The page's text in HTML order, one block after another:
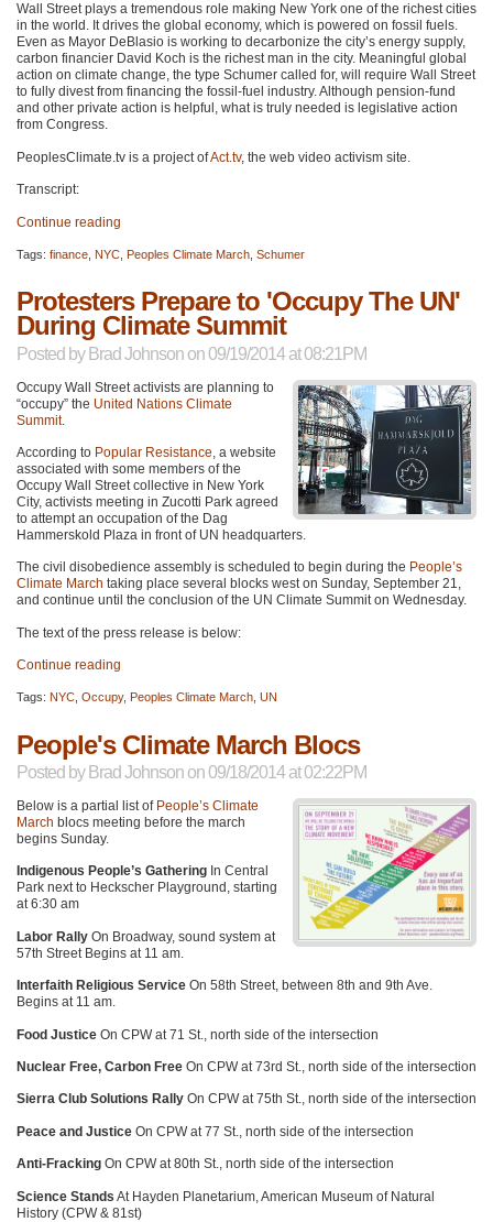
Wall Street plays a tremendous role making New York one of the richest cities
in the world. It drives the global economy, which is powered on fossil fuels.
Even as Mayor DeBlasio is working to decarbonize the city’s energy supply,
carbon financier David Koch is the richest man in the city. Meaningful global
action on climate change, the type Schumer called for, will require Wall Street
to fully divest from financing the fossil-fuel industry. Although pension-fund
and other private action is helpful, what is truly needed is legislative action
from Congress.
PeoplesClimate.tv is a project ofAct.tv, the web video activism site.
Transcript:
Continue reading
Tags: finance NYC Peoples Climate March Schumer
Protesters Prepare to 'Occupy The UN'
During Climate Summit
Posted by Brad Johnson on 09/19/2014 at 08:21PM
Occupy Wall Street activists are planning to
“occupy” the United Nations Climate
Summit.
According to Popular Resistance, a website
associated with some members of the
Occupy Wall Street collective in New York
City, activists meeting in Zucotti Park agreed
to attempt an occupation of the Dag
Hammerskold Plaza in front of UN headquarters.
The civil disobedience assembly is scheduled to begin during the People’s
Climate March taking place several blocks west on Sunday, September 21,
and continue until the conclusion of the UN Climate Summit on Wednesday.
The text of the press release is below:
Continue reading
Tags: NYC, Occupy, Peoples Climate March, UN
People's Climate March Blocs
Posted by Brad Johnson on 09/18/2014 at 02:22PM
Below is a partial list of People’s Climate
March blocs meeting before the march
begins Sunday.
Indigenous People’s Gathering In Central
Park next to Heckscher Playground, starting
at 6:30 am
Labor Rally On Broadway, sound system at
57th Street Begins at 11 am.
Interfaith Religious Service On 58th Street, between 8th and 9th Ave.
Begins at 11 am.
Food Justice On CPWat 71 St., north side of the intersection
Nuclear Free, Carbon Free On CPWat 73rd St., north side of the intersection
Sierra Club Solutions Rally On CPWat 75th St., north side of the intersection
Peace and Justice On CPWat 77 St., north side of the intersection
Anti-Fracking On CPWat 80th St., north side of the intersection
Science Stands At Hayden Planetarium, American Museum of Natural
History (CPW & 81st)